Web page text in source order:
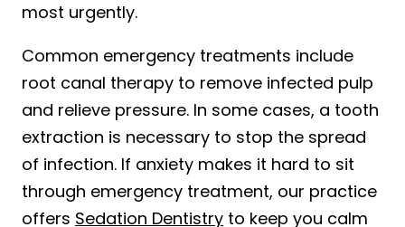
most urgently.
Common emergency treatments include
root canal therapy to remove infected pulp
and relieve pressure. In some cases, a tooth
extraction is necessary to stop the spread
of infection. If anxiety makes it hard to sit
through emergency treatment, our practice
offers Sedation Dentistry to keep you calm